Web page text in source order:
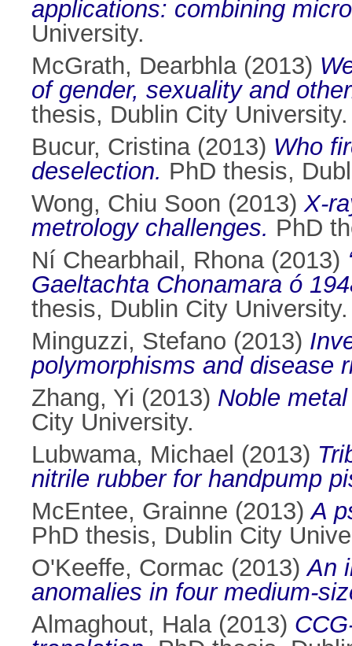
applications: combining
University.
McGrath, Dearbhla(2013)
of gender, sexuality and
thesis, Dublin City University.
Bucur, Cristina(2013) Who
deselection. PhD thesis,
Wong, Chiu Soon (2013)X-
metrology challenges. PhD
Ní Chearbhail, Rhona(2013)
Gaeltachta Chonamara ó
thesis, Dublin City University.
Minguzzi, Stefano (2013)
polymorphisms and disease
Zhang, Yi (2013) Noble
City University.
Lubwama, Michael (2013)
nitrile rubber for handpump
McEntee, Grainne (2013)A
PhD thesis, Dublin City
O'Keeffe, Cormac (2013)An
anomalies in four medium-
Almaghout, Hala(2013)